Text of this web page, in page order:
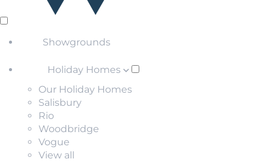
Showgrounds
Holiday Homes
Our Holiday Homes
Salisbury
Rio
Woodbridge
Vogue
View all